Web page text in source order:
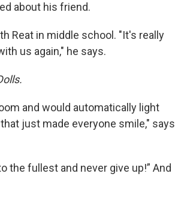
about his friend.
Reat in middle school. "It's really
us again," he says.
and would automatically light
just made everyone smile," says
the fullest and never give up!” And